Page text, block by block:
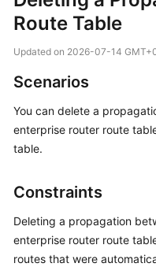
New
Overview
Getting
Started
Guide
Best
Practices
Route Table
Updated on 2026-07-14
Scenarios
You can delete a
enterprise router route
table.
Constraints
Deleting a propagation
enterprise router route
routes that were